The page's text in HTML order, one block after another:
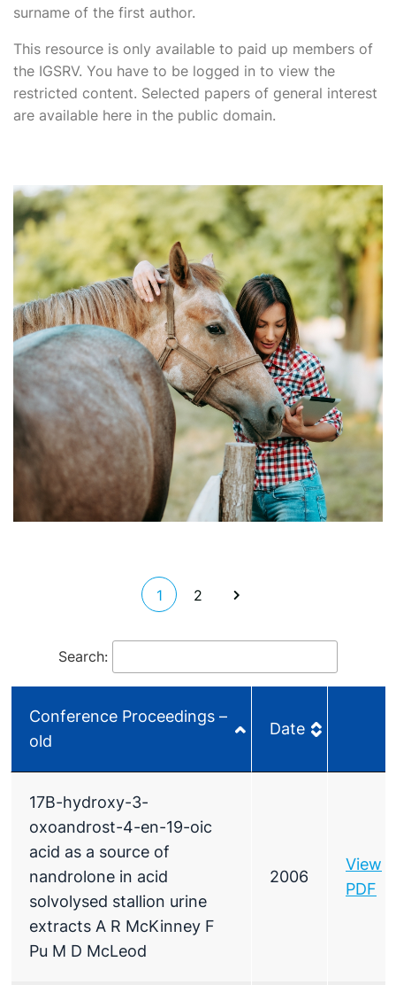
surname of the first author.
This resource is only available to paid up members of
the IGSRV. You have to be logged in to view the
restricted content. Selected papers of general interest
are available here in the public domain.
1 2
Search:
Conference Proceedings –
old
Date
old
17B-hydroxy-3-
oxoandrost-4-en-19-oic
acid as a source of
nandrolone in acid
solvolysed stallion urine
extracts A R McKinney F
Pu M D McLeod
2006
View
PDF